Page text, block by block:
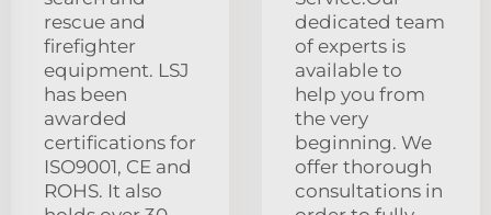
rescue and
firefighter
equipment. LSJ
has been
awarded
certifications for
ISO9001, CE and
ROHS. It also
dedicated team
of experts is
available to
help you from
the very
beginning. We
offer thorough
consultations in